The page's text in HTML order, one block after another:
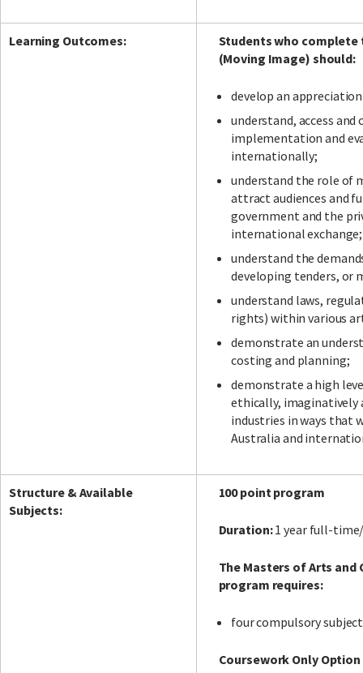
Learning Outcomes:
Students who complete
(Moving Image) should:
develop an
understand, access
implementation and
internationally;
understand the role of
attract audiences and
government and the
international exchange;
understand the
developing tenders, or
understand laws,
rights) within various
demonstrate an
costing and planning;
demonstrate a high
ethically, imaginatively
industries in ways that
Australia and
Structure & Available
Subjects:
100 point program
Duration:1 year full-
The Masters of Arts
program requires:
four compulsory
Coursework Only Option
Instagram Twitter